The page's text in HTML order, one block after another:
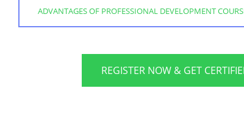
ADVANTAGES OF PROFESSIONAL DEVELOPMENT
REGISTER NOW & GET